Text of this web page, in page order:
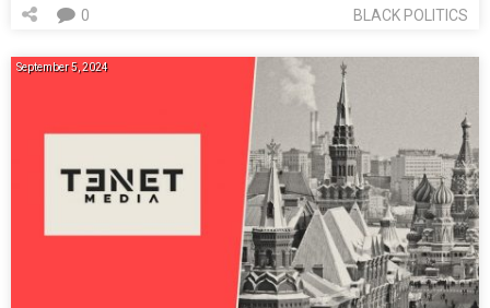
BLACK POLITICS
0
September 5, 2024